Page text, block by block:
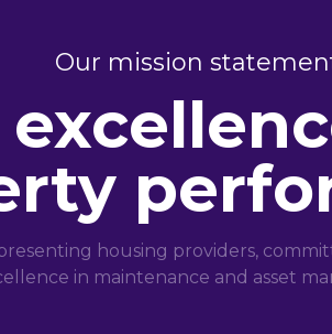
Our mission
housing providers,
in maintenance and asset